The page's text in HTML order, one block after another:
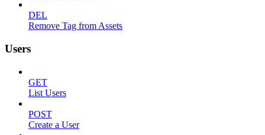
DEL
Remove Tag from Assets
Users
GET
List Users
POST
Create a User